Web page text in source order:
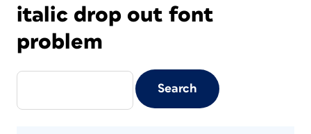
italic drop out font
problem